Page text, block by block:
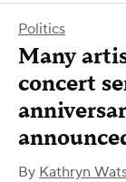
Politics
Many
concert
By Kathryn